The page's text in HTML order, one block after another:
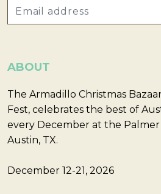
ABOUT
The Armadillo Christmas
Fest, celebrates the best of
every December at the
Austin, TX.
December 12-21, 2026